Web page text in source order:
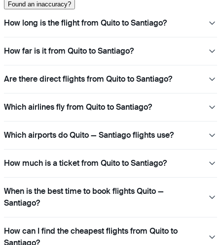
Found an inaccuracy?
How long is the flight from Quito to Santiago?
How far is it from Quito to Santiago?
Are there direct flights from Quito to Santiago?
Which airlines fly from Quito to Santiago?
Which airports do Quito — Santiago flights use?
How much is a ticket from Quito to Santiago?
When is the best time to book flights Quito —
Santiago?
How can I find the cheapest flights from Quito to
Santiago?